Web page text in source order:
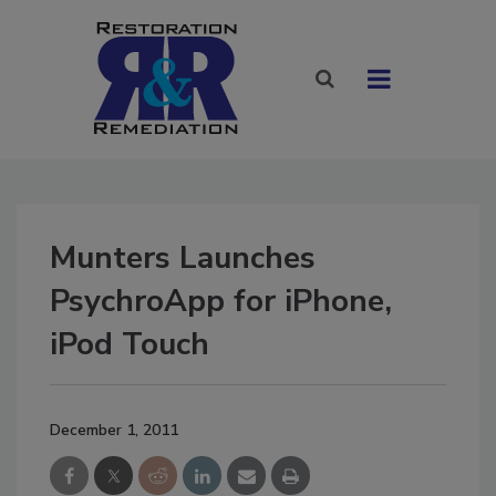
Munters Launches
PsychroApp for iPhone,
iPod Touch
December 1, 2011